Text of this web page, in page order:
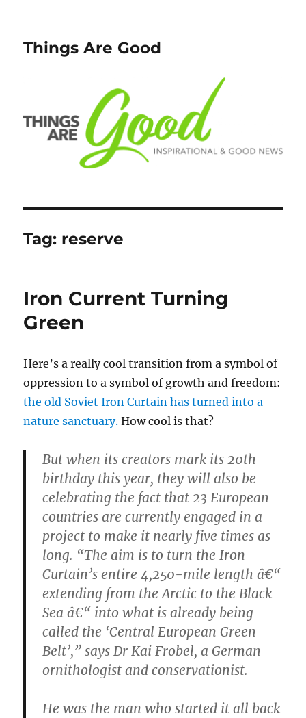
Things Are Good
Tag: reserve
Iron Current Turning
Green
Here’s a really cool transition from a symbol of
oppression to a symbol of growth and freedom:
the old Soviet Iron Curtain has turned into a
nature sanctuary. How cool is that?
But when its creators mark its 20th
birthday this year, they will also be
celebrating the fact that 23 European
countries are currently engaged in a
project to make it nearly five times as
long. “The aim is to turn the Iron
Curtain’s entire 4,250-mile length â€“
extending from the Arctic to the Black
Sea â€“ into what is already being
called the ‘Central European Green
Belt’,” says Dr Kai Frobel, a German
ornithologist and conservationist.
He was the man who started it all back